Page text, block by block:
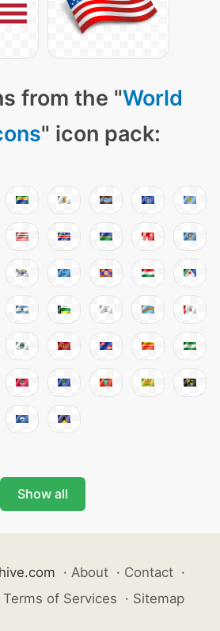
from the "World
" icon pack:
Show all
· About · Contact ·
Terms of Services · Sitemap